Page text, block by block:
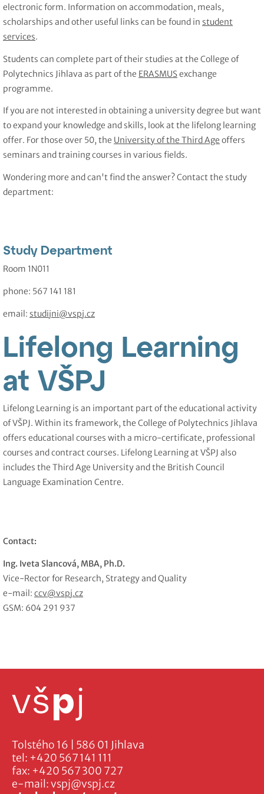
electronic form. Information on accommodation, meals,
scholarships and other useful links can be found in student
services.
Students can complete part of their studies at the College of
Polytechnics Jihlava as part of the ERASMUSexchange
programme.
If you are not interested in obtaining a university degree but want
to expand your knowledge and skills, look at the lifelong learning
offer. For those over 50, the University of the Third Age offers
seminars and training courses in various fields.
Wondering more and can't find the answer? Contact the study
department:
Study Department
Room 1N011
phone: 567 141 181
email: studijni@vspj.cz
Lifelong Learning
at VŠPJ
Lifelong Learning is an important part of the educational activity
of VŠPJ. Within its framework, the College of Polytechnics Jihlava
offers educational courses with a micro-certificate, professional
courses and contract courses. Lifelong Learning at VŠPJ also
includes the Third Age University and the British Council
Language Examination Centre.
Contact:
Ing. Iveta Slancová, MBA, Ph.D.
Vice-Rector for Research, Strategy and Quality
e-mail: ccv@vspj.cz
GSM: 604 291 937
Tolstého 16 | 586 01 Jihlava
tel: +420 567 141 111
fax: +420 567 300 727
e-mail:vspj@vspj.cz